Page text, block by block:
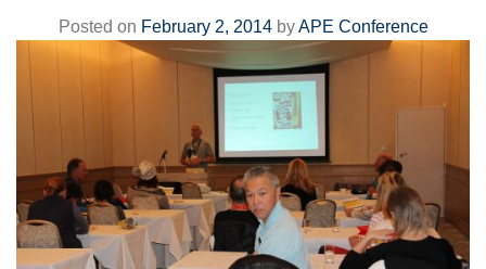
Posted on February 2, 2014 byAPE Conference